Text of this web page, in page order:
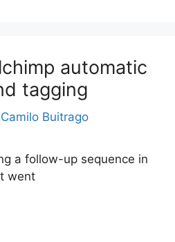
automatic
tagging
Camilo Buitrago
a follow-up sequence in
went